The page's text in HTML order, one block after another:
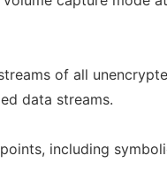
of all
data streams.
points, including